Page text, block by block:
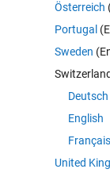
Österreich
Portugal
Sweden
Switzerland
Deutsch
English
Français
United